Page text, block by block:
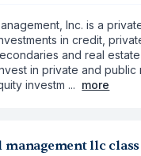
Inc. is a
in credit,
and real
in private and public
investm ... more
llc